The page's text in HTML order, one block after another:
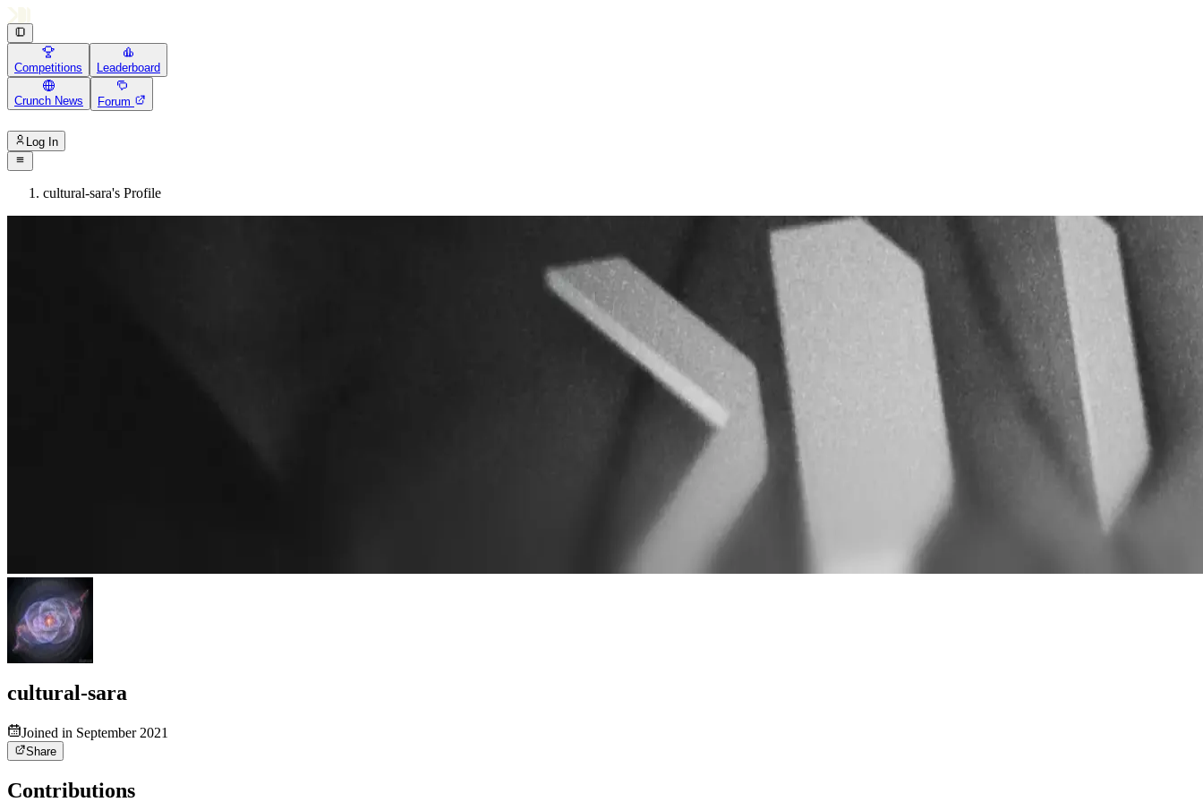
Competitions Leaderboard
Crunch News Forum
Log In
cultural-sara's Profile
cultural-sara
Joined in September 2021
Share
Contributions